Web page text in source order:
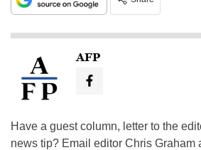
AFP
Have a guest column, letter to the
news tip? Email editor Chris Graham